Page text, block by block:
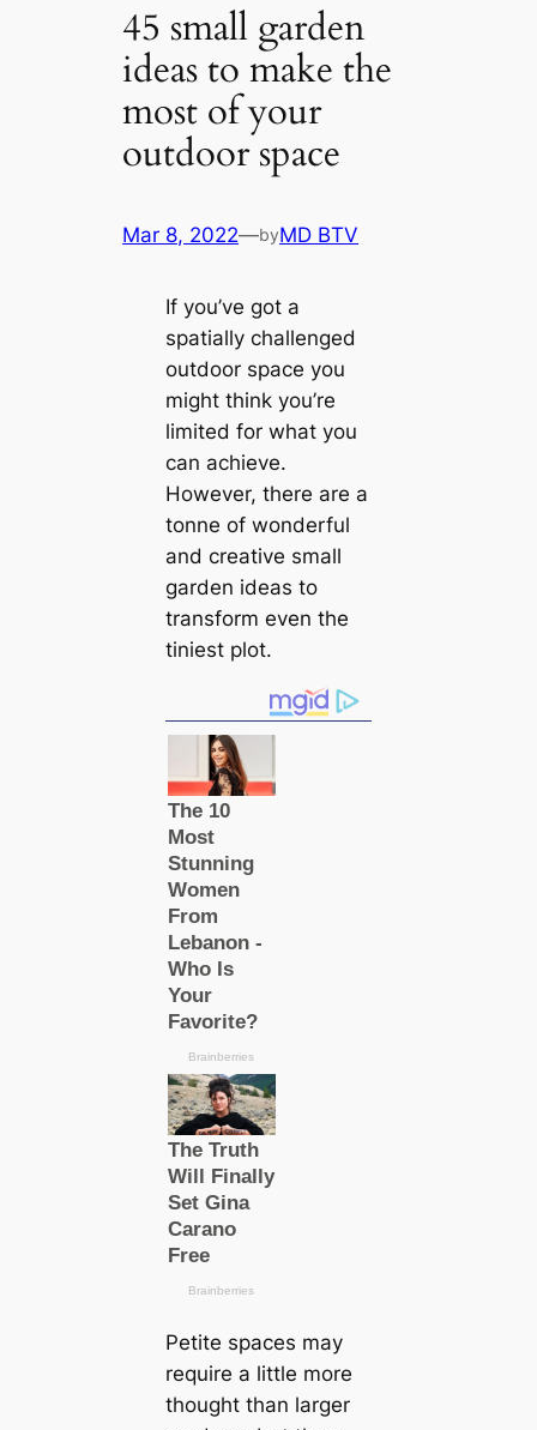
45 small garden
ideas to make the
most of your
outdoor space
Mar 8, 2022—byMD BTV
If you’ve got a
spatially challenged
outdoor space you
might think you’re
limited for what you
can achieve.
However, there are a
tonne of wonderful
and creative small
garden ideas to
transform even the
tiniest plot.
Petite spaces may
require a little more
thought than larger